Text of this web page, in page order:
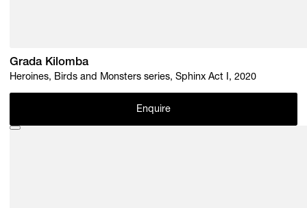
Grada Kilomba
Heroines, Birds and Monsters series, Sphinx Act I, 2020
Enquire